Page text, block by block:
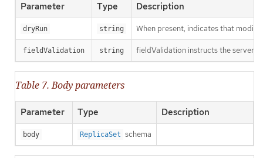
Parameter Type Description
dryRun string When present, indicates that
fieldValidation string fieldValidation instructs the server
Table 7. Body parameters
Parameter Type Description
body ReplicaSet schema